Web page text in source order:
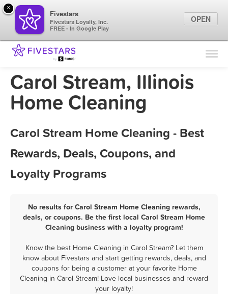
Find Locations
Marketing Tips
Carol Stream, Illinois
Home Cleaning
Carol Stream Home Cleaning - Best
Rewards, Deals, Coupons, and
Loyalty Programs
No results for Carol Stream Home Cleaning rewards,
deals, or coupons. Be the first local Carol Stream Home
Cleaning business with a loyalty program!
Know the best Home Cleaning in Carol Stream? Let them
know about Fivestars and start getting rewards, deals, and
coupons for being a customer at your favorite Home
Cleaning in Carol Stream! Love local businesses and reward
your loyalty!
×
Fivestars
Fivestars Loyalty, Inc.
FREE - In Google Play
OPEN